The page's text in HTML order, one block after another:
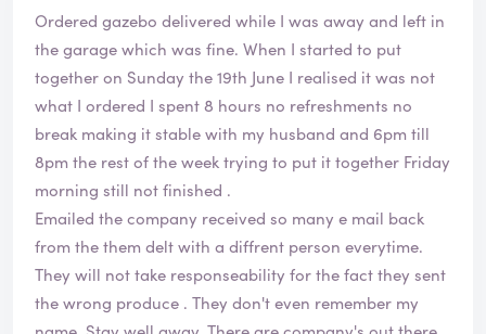
Ordered gazebo delivered while I was away and left in
the garage which was fine. When I started to put
together on Sunday the 19th June I realised it was not
what I ordered I spent 8 hours no refreshments no
break making it stable with my husband and 6pm till
8pm the rest of the week trying to put it together Friday
morning still not finished .
Emailed the company received so many e mail back
from the them delt with a diffrent person everytime.
They will not take responseability for the fact they sent
the wrong produce . They don't even remember my